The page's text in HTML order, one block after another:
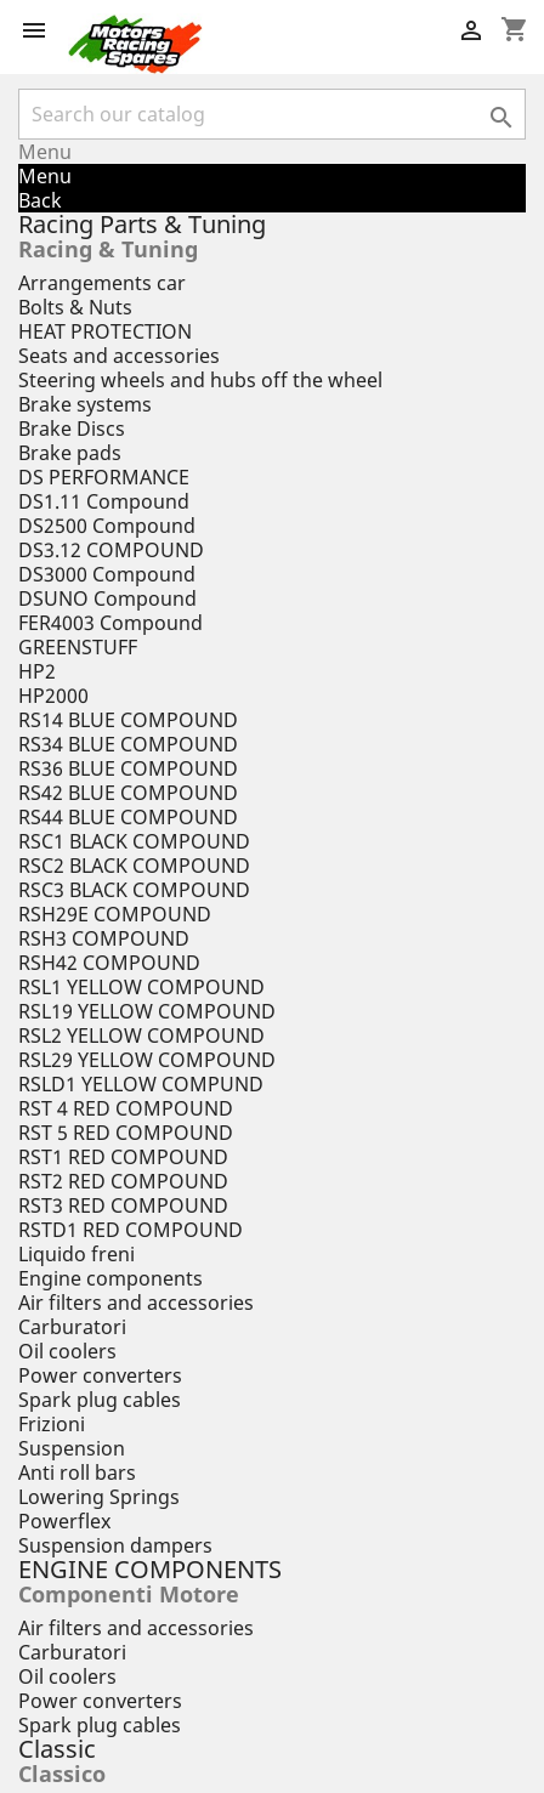
 shopping_cart


Menu
Menu
Back
Racing Parts & Tuning
Racing & Tuning
Arrangements car
Bolts & Nuts
HEAT PROTECTION
Seats and accessories
Steering wheels and hubs off the wheel
Brake systems
Brake Discs
Brake pads
DS PERFORMANCE
DS1.11 Compound
DS2500 Compound
DS3.12 COMPOUND
DS3000 Compound
DSUNO Compound
FER4003 Compound
GREENSTUFF
HP2
HP2000
RS14 BLUE COMPOUND
RS34 BLUE COMPOUND
RS36 BLUE COMPOUND
RS42 BLUE COMPOUND
RS44 BLUE COMPOUND
RSC1 BLACK COMPOUND
RSC2 BLACK COMPOUND
RSC3 BLACK COMPOUND
RSH29E COMPOUND
RSH3 COMPOUND
RSH42 COMPOUND
RSL1 YELLOW COMPOUND
RSL19 YELLOW COMPOUND
RSL2 YELLOW COMPOUND
RSL29 YELLOW COMPOUND
RSLD1 YELLOW COMPUND
RST 4 RED COMPOUND
RST 5 RED COMPOUND
RST1 RED COMPOUND
RST2 RED COMPOUND
RST3 RED COMPOUND
RSTD1 RED COMPOUND
Liquido freni
Engine components
Air filters and accessories
Carburatori
Oil coolers
Power converters
Spark plug cables
Frizioni
Suspension
Anti roll bars
Lowering Springs
Powerflex
Suspension dampers
ENGINE COMPONENTS
Componenti Motore
Air filters and accessories
Carburatori
Oil coolers
Power converters
Spark plug cables
Classic
Classico